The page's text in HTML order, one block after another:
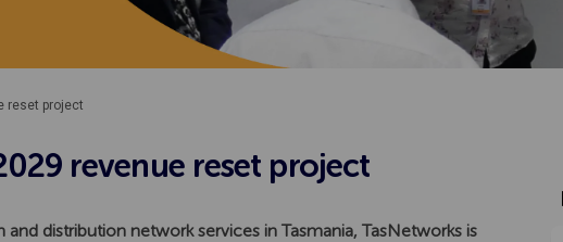
reset project
revenue reset project
distribution network services in Tasmania, TasNetworks is